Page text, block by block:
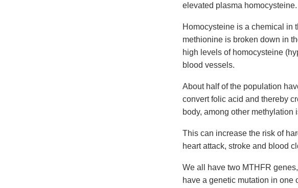
elevated plasma homocysteine.
Homocysteine is a chemical in
methionine is broken down in
high levels of homocysteine
blood vessels.
About half of the population
convert folic acid and thereby
body, among other methylation
This can increase the risk of
heart attack, stroke and blood
We all have two MTHFR
have a genetic mutation in one